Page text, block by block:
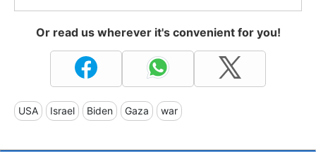
Or read us wherever it's convenient for you!
USA Israel Biden Gaza war